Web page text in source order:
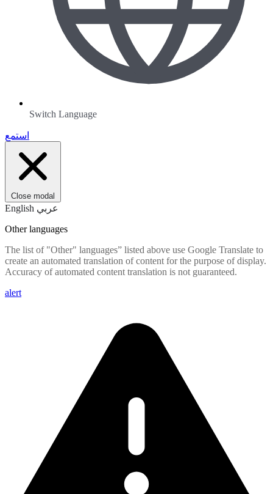
Switch Language
استمع
Close modal
English عربي
Other languages
The list of "Other" languages” listed above use Google Translate to
create an automated translation of content for the purpose of display.
Accuracy of automated content translation is not guaranteed.
alert